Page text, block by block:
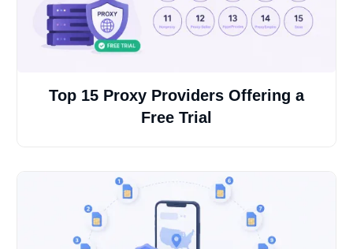
Top 15 Proxy Providers Offering a
Free Trial